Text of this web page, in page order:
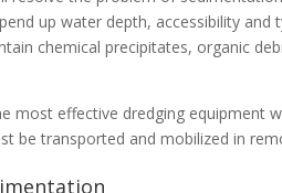
up water depth, accessibility
chemical precipitates, organic
most effective dredging equipment
be transported and mobilized in